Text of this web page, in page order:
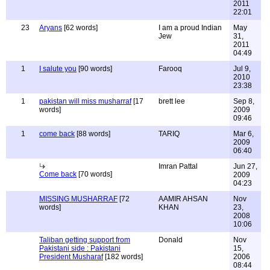
2011
22:01
23
Aryans [62 words]
I am a proud Indian
Jew
May
31,
2011
04:49
1
I salute you [90 words] Farooq
Jul 9,
2010
23:38
1
pakistan will miss musharraf[17
words]
brett lee
Sep 8,
2009
09:46
1
come back [88 words] TARIQ
Mar 6,
2009
06:40
Come back [70 words]
Imran Pattal
Jun 27,
2009
04:23
MISSING MUSHARRAF [72
words]
AAMIR AHSAN
KHAN
Nov
23,
2008
10:06
Taliban getting support from
Pakistani side : Pakistani
President Musharaf[182 words]
Donald
Nov
15,
2006
08:44